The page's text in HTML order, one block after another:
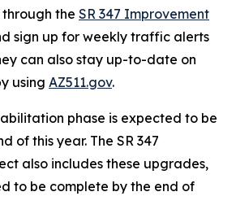
the SR 347 Improvement
sign up for weekly traffic alerts
can also stay up-to-date on
using AZ511.gov.
phase is expected to be
of this year. The SR 347
also includes these upgrades,
to be complete by the end of